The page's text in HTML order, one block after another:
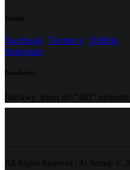
Socials
Facebook Twitter-x Dribble
Instagram
Newsletter
[mc4wp_form id="461"
All Rights Reserved | Ai Remap ©️